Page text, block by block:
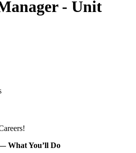
- Unit
What You’ll Do